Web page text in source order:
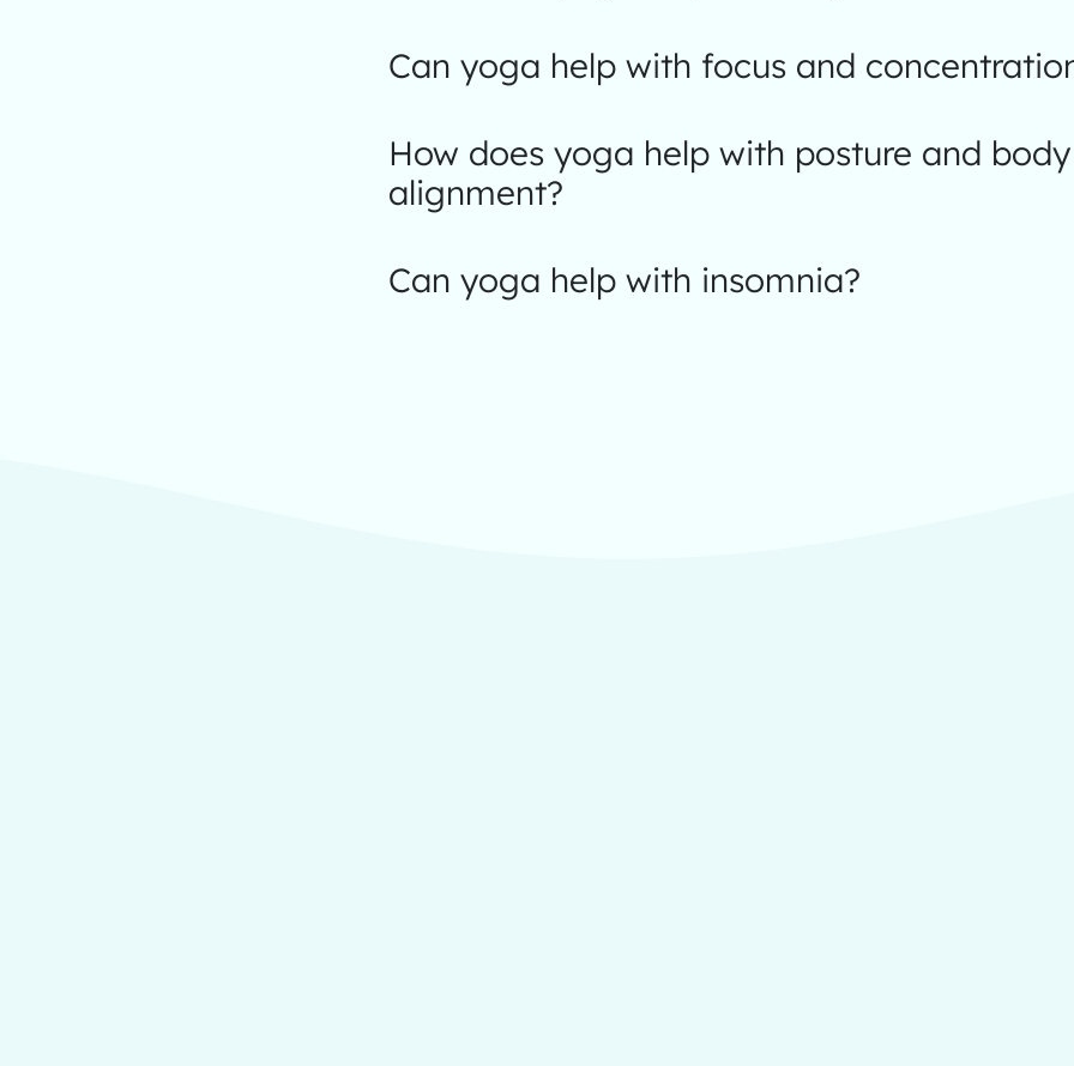
Can yoga help with focus and
How does yoga help with posture and body
alignment?
Can yoga help with insomnia?